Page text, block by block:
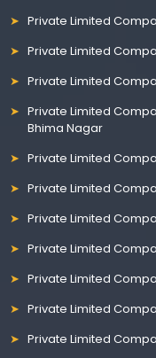
Private Limited
Private Limited
Private Limited
Private Limited
Bhima Nagar
Private Limited
Private Limited
Private Limited
Private Limited
Private Limited
Private Limited
Private Limited